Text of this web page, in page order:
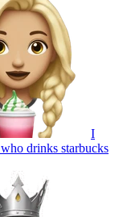
I
drinks starbucks